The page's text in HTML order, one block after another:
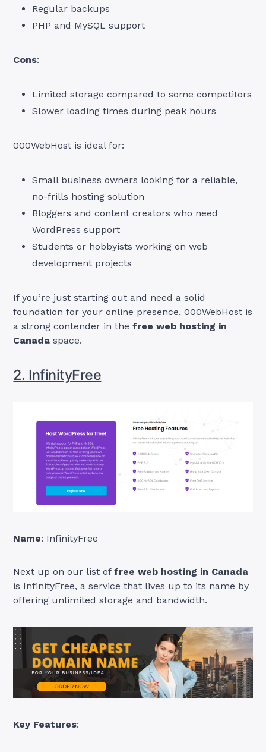
Regular backups
PHP and MySQL support
Cons:
Limited storage compared to some competitors
Slower loading times during peak hours
000WebHost is ideal for:
Small business owners looking for a reliable,
no-frills hosting solution
Bloggers and content creators who need
WordPress support
Students or hobbyists working on web
development projects
If you’re just starting out and need a solid
foundation for your online presence, 000WebHost is
a strong contender in thefree web hosting in
Canada space.
2. InfinityFree
Name: InfinityFree
Next up on our list offree web hosting in Canada
is InfinityFree, a service that lives up to its name by
offering unlimited storage and bandwidth.
Key Features: